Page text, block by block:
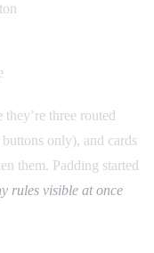
three routed
only), and cards
them. Padding started
rules visible at once